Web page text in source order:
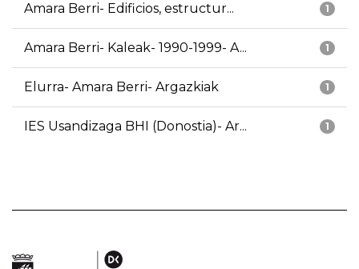
1
Amara Berri- Edificios, estructur...
1
Amara Berri- Kaleak- 1990-1999- A...
1
Elurra- Amara Berri- Argazkiak
1
IES Usandizaga BHI (Donostia)- Ar...